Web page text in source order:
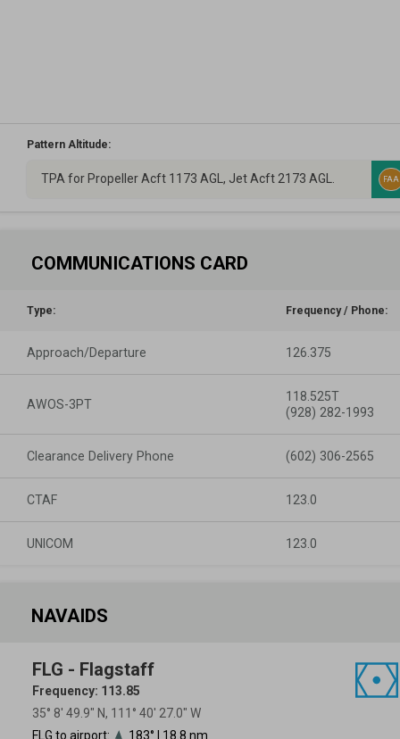
Pattern Altitude:
TPA for Propeller Acft 1173 AGL, Jet Acft 2173 AGL. FAA
COMMUNICATIONS CARD
Type: Frequency / Phone:
Approach/Departure 126.375
AWOS-3PT
118.525T
(928) 282-1993
Clearance Delivery Phone (602) 306-2565
CTAF 123.0
UNICOM 123.0
NAVAIDS
FLG - Flagstaff
Frequency: 113.85
35° 8′ 49.9″ N, 111° 40′ 27.0″ W
FLG to airport:
183° | 18.8 nm